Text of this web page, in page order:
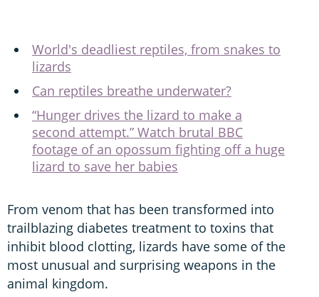
World's deadliest reptiles, from snakes to
lizards
Can reptiles breathe underwater?
“Hunger drives the lizard to make a
second attempt.” Watch brutal BBC
footage of an opossum fighting off a huge
lizard to save her babies
From venom that has been transformed into
trailblazing diabetes treatment to toxins that
inhibit blood clotting, lizards have some of the
most unusual and surprising weapons in the
animal kingdom.